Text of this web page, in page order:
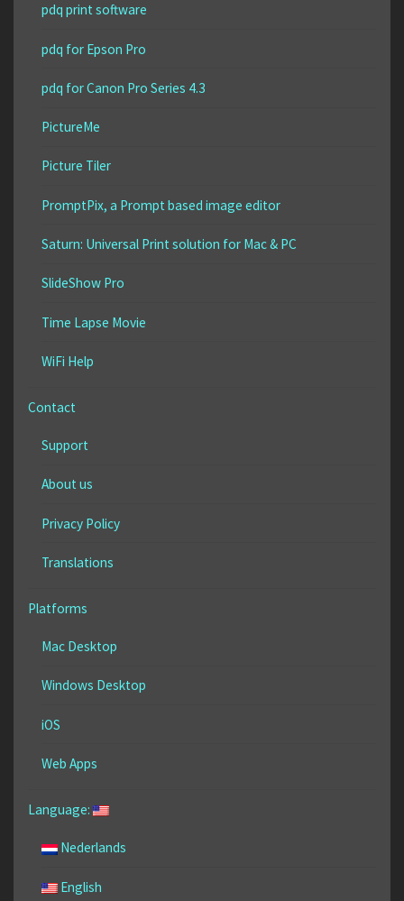
pdq print software
pdq for Epson Pro
pdq for Canon Pro Series 4.3
PictureMe
Picture Tiler
PromptPix, a Prompt based image editor
Saturn: Universal Print solution for Mac & PC
SlideShow Pro
Time Lapse Movie
WiFi Help
Contact
Support
About us
Privacy Policy
Translations
Platforms
Mac Desktop
Windows Desktop
iOS
Web Apps
Language:
Nederlands
English